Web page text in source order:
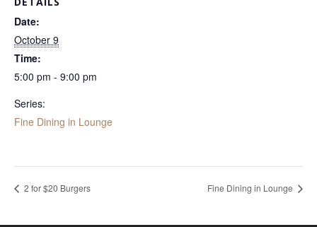
Date:
October 9
Time:
5:00 pm - 9:00 pm
Series:
Fine Dining in Lounge
2 for $20 Burgers Fine Dining in Lounge